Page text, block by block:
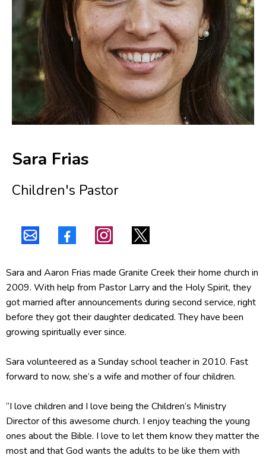
Sara Frias
Children's Pastor
Sara and Aaron Frias made Granite Creek their home church in
2009. With help from Pastor Larry and the Holy Spirit, they
got married after announcements during second service, right
before they got their daughter dedicated. They have been
growing spiritually ever since.
Sara volunteered as a Sunday school teacher in 2010. Fast
forward to now, she’s a wife and mother of four children.
“I love children and I love being the Children’s Ministry
Director of this awesome church. I enjoy teaching the young
ones about the Bible. I love to let them know they matter the
most and that God wants the adults to be like them with